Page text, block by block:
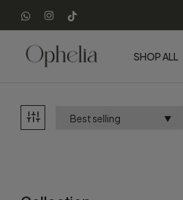
SHOP ALL